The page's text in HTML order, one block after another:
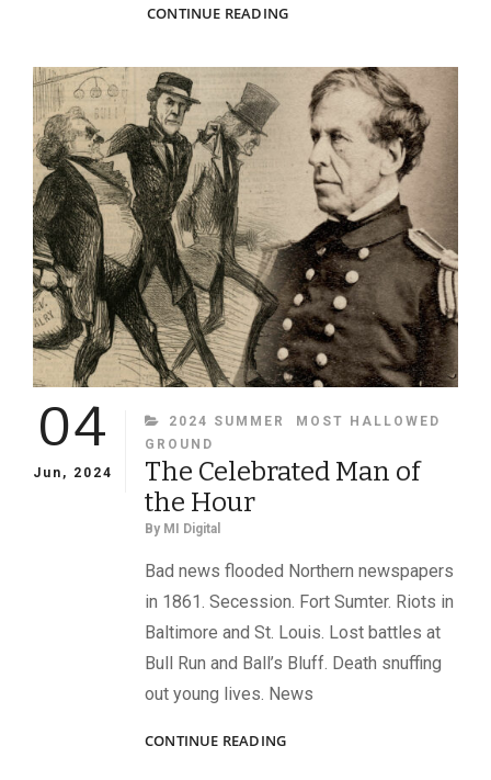
CONTINUE READINGLINCOLN’S
04
Jun, 2024
CATEGORIES
2024 SUMMER
MOST HALLOWED
GROUND
The Celebrated Man of
the Hour
By MI Digital
Bad news flooded Northern newspapers
in 1861. Secession. Fort Sumter. Riots in
Baltimore and St. Louis. Lost battles at
Bull Run and Ball’s Bluff. Death snuffing
out young lives. News
CONTINUE READINGTHE